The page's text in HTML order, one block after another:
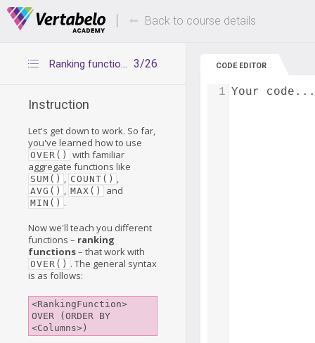
Deals Of The Week -hours only! Up to 80%
Back to course details
3/26
Ranking functions – introduction
Instruction
Let's get down to work. So far,
you've learned how to use
OVER()
with familiar
aggregate functions like
SUM() , COUNT() ,
AVG() , MAX() and
MIN() .
Now we'll teach you different
functions – ranking
functions– that work with
OVER() . The general syntax
is as follows:
<RankingFunction>
OVER (ORDER BY
<Columns>)
CODE EDITOR
Your code...
1